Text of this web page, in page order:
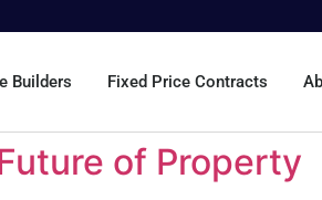
Builders Fixed Price Contracts
of Property